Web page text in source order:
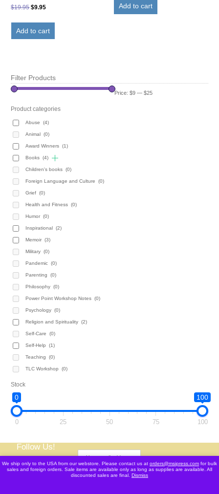
$19.95Original
$19.95.
$9.95Current
$9.95.
Add to cart
$19.95.$11.11.
Add to cart
Filter Products
Price:$9 —$25
Product categories
Abuse (4)
Animal (0)
Award Winners (1)
Books (4)
Children's books (0)
Foreign Language and Culture (0)
Grief (0)
Health and Fitness (0)
Humor (0)
Inspirational (2)
Memoir (3)
Military (0)
Pandemic (0)
Parenting (0)
Philosophy (0)
Power Point Workshop Notes (0)
Psychology (0)
Religion and Spirituality (2)
Self-Care (0)
Self-Help (1)
Teaching (0)
TLC Workshop (0)
Stock
0 100
0 25 50 75 100
Follow Us!
We ship only to the USA from our webstore. Please contact us at orders@msipress.com for bulk
sales and foreign orders. Sale items are available only as long as supplies are available. All
discounted sales are final. Dismiss